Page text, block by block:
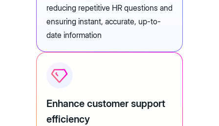
reducing repetitive HR questions and
ensuring instant, accurate, up-to-
date information
Enhance customer support
efficiency